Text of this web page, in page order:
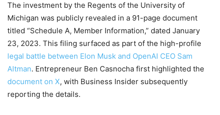
The investment by the Regents of the University of
Michigan was publicly revealed in a 91-page document
titled “Schedule A, Member Information,” dated January
23, 2023. This filing surfaced as part of the high-profile
legal battle between Elon Musk and OpenAI CEO Sam
Altman. Entrepreneur Ben Casnocha first highlighted the
document on X, with Business Insider subsequently
reporting the details.